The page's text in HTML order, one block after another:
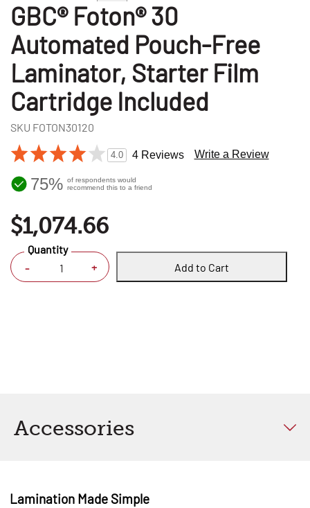
GBC® Foton® 30
Automated Pouch-Free
Laminator, Starter Film
Cartridge Included
SKU FOTON30120
4.0 4 Reviews Write a Review
75% of respondents would
recommend this to a friend
$1,074.66
- +
Quantity
Add to Cart
Accessories
Lamination Made Simple